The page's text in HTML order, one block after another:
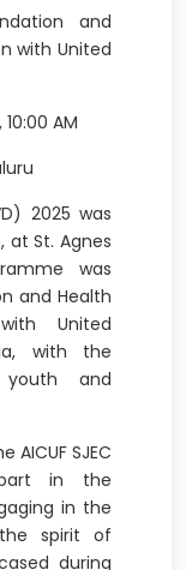
and
with United
AM
2025 was
at St. Agnes
was
and Health
United
with the
and
SJEC
in the
in the
spirit of
during